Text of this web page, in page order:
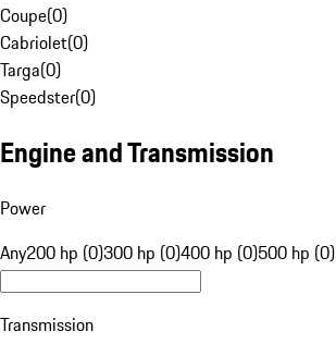
Coupe(0)
Cabriolet(0)
Targa(0)
Speedster(0)
Engine and Transmission
Power
Any200 hp (0)300 hp (0)400 hp (0)500 hp (0)
Transmission